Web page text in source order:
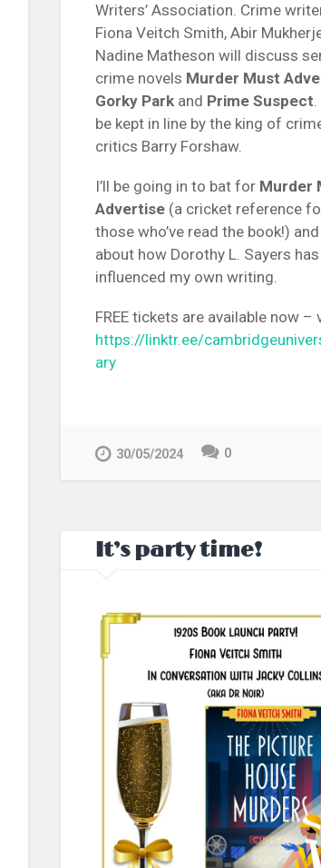
Writers’ Association. Crime
Fiona Veitch Smith, Abir
Nadine Matheson will discuss
crime novels Murder Must
Gorky Park and Prime Suspect.
be kept in line by the king of
critics Barry Forshaw.
I’ll be going in to bat for Murder
Advertise (a cricket reference
those who’ve read the book!)
about how Dorothy L. Sayers has
influenced my own writing.
FREE tickets are available now –
https://linktr.ee/
ary
30/05/2024 0
It’s party time!